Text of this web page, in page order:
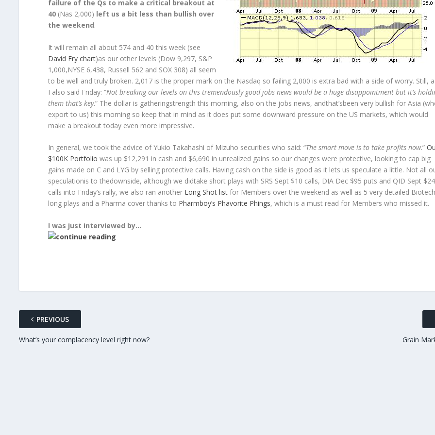
failure of the Qs to make a critical breakout at
40 (Nas 2,000) left us a bit less than bullish over
the weekend.
It will remain all about 574 and 40 this week (see
David Fry chart)as our other levels (Dow 9,297, S&P
1,000,NYSE 6,438, Russell 562 and SOX 308) all seem
to be well and truly broken. 2,017 is the proper mark on the Nasdaq so failing 2,000 is extra bad with a side of worry. Still,
I also said Friday: “Not breaking our levels on this tremendously good jobs news would be a huge disappointment but it’s
them that’s key.” The dollar is gatheringstrength this morning, also on the jobs news, andthat’sbeen very bullish for Asia
export to us) this morning so keep that in mind as it does put some downward pressure on the US markets, which would
make a breakout today even more impressive.
In general, we took the advice of Yukio Takahashi of Mizuho securities who said: “The smart move is to take profits now.”
$100K Portfolio was up $12,291 in cash and $6,690 in unrealized gains so our changes were protective, looking to cap big
gains made on C and LYG by selling protective calls. Having cash on the side is good as it lets us speculate a little. Not all
speculationis to thedownside, although we didtake short plays with SRS Sept $10 calls, DIA Dec $95 puts and QID Sept $24
calls into Friday’s rally, we also ran another Long Shot listfor Members over the weekend as well as 5 very detailed Biotech
long plays and a Pharma cover thanks to Pharmboy’s Phavorite Phings, which is a must read for Members who missed it.
I was just interviewed by…
PREVIOUS
What’s your complacency level right now? Grain